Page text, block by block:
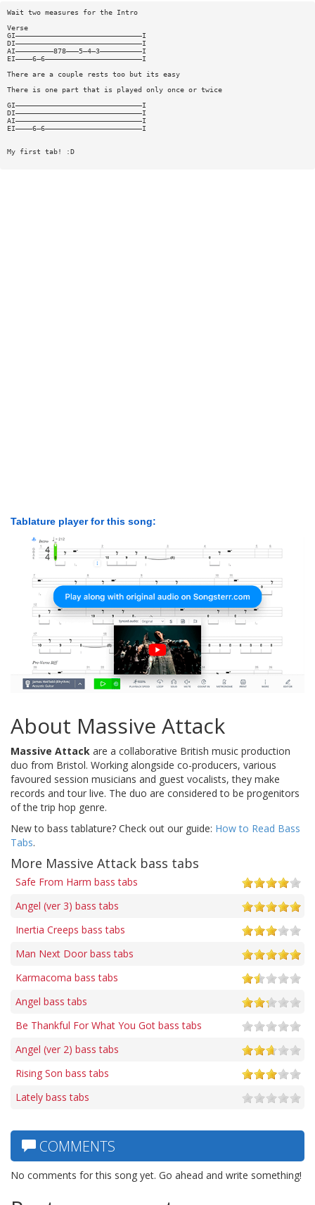
Wait two measures for the Intro
Verse
GI——————————————————————————————I
DI——————————————————————————————I
AI—————————878———5—4—3——————————I
EI————6—6———————————————————————I
There are a couple rests too but its easy
There is one part that is played only once or twice
GI——————————————————————————————I
DI——————————————————————————————I
AI——————————————————————————————I
EI————6—6———————————————————————I
My first tab! :D
Tablature player for this song:
About Massive Attack
Massive Attack are a collaborative British music production
duo from Bristol. Working alongside co-producers, various
favoured session musicians and guest vocalists, they make
records and tour live. The duo are considered to be progenitors
of the trip hop genre.
New to bass tablature? Check out our guide: How to Read Bass
Tabs.
More Massive Attack bass tabs
Safe From Harm bass tabs
Angel (ver 3) bass tabs
Inertia Creeps bass tabs
Man Next Door bass tabs
Karmacoma bass tabs
Angel bass tabs
Be Thankful For What You Got bass tabs
Angel (ver 2) bass tabs
Rising Son bass tabs
Lately bass tabs
COMMENTS
No comments for this song yet. Go ahead and write something!